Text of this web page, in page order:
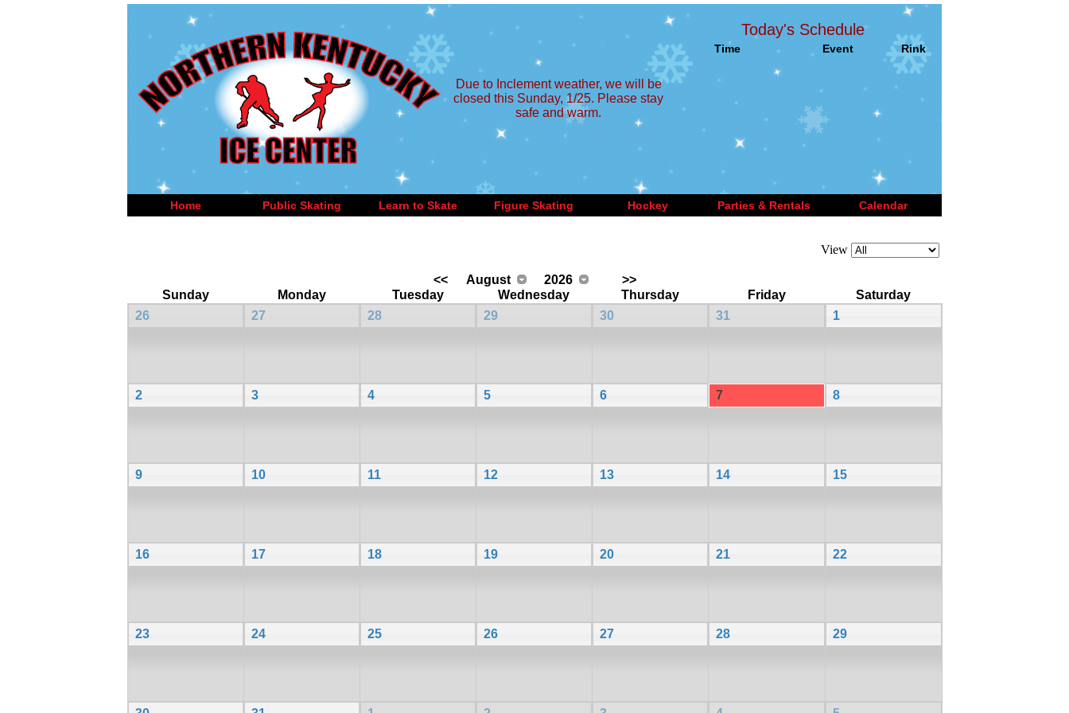
Due to Inclement weather, we will be
closed this Sunday, 1/25. Please stay
safe and warm.
Today's Schedule
Time Event Rink
Home Public Skating Learn to Skate Figure Skating Hockey Parties & Rentals Calendar
View
<< August 2026
>>
Sunday
Monday Tuesday Wednesday Thursday Friday
Saturday
26
27 28 29 30 31 1
2 3 4 5 6 7 8
9 10 11 12 13 14 15
16 17 18 19 20 21 22
23 24 25 26 27 28 29